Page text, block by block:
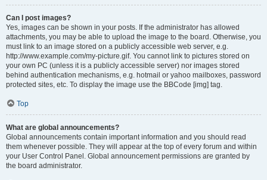
Can I post images?
Yes, images can be shown in your posts. If the administrator has allowed
attachments, you may be able to upload the image to the board. Otherwise, you
must link to an image stored on a publicly accessible web server, e.g.
http://www.example.com/my-picture.gif. You cannot link to pictures stored on
your own PC (unless it is a publicly accessible server) nor images stored
behind authentication mechanisms, e.g. hotmail or yahoo mailboxes, password
protected sites, etc. To display the image use the BBCode [img] tag.
Top
What are global announcements?
Global announcements contain important information and you should read
them whenever possible. They will appear at the top of every forum and within
your User Control Panel. Global announcement permissions are granted by
the board administrator.